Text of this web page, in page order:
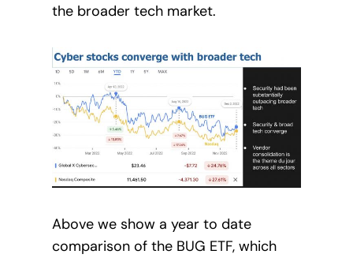
the broader tech market.
Above we show a year to date
comparison of the BUG ETF, which